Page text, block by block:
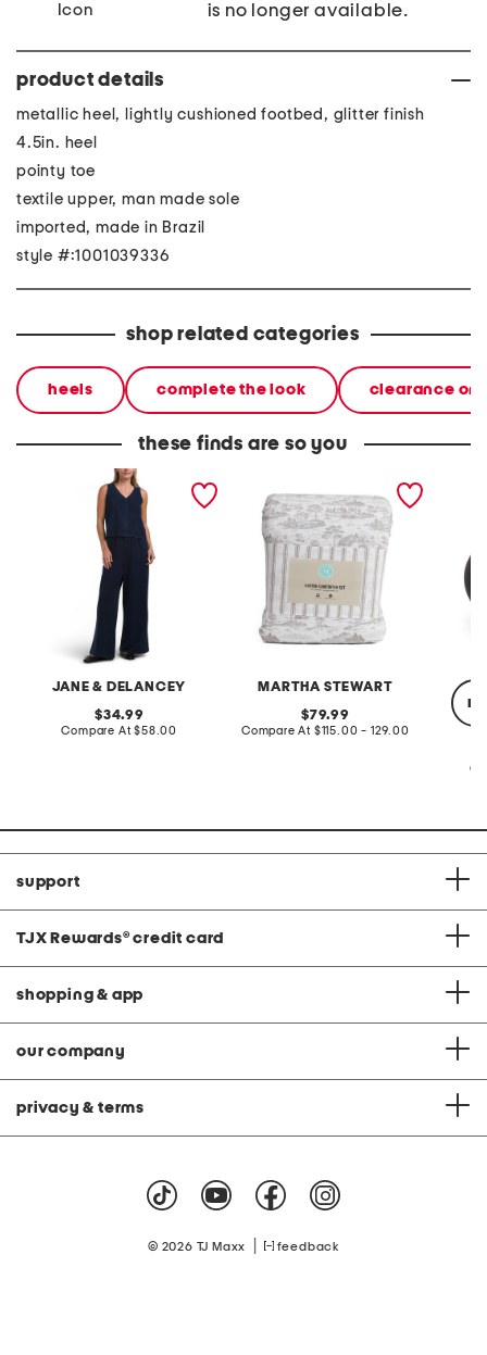
is no longer available.
product details
metallic heel, lightly cushioned footbed, glitter finish
4.5in. heel
pointy toe
textile upper, man made sole
imported, made in Brazil
style #:1001039336
shop related categories
heels complete the look clearance on
these finds are so you
JANE & DELANCEY
2pc light loop back french
terry front button crop top
original
price:
34.99
Compare At compare
$58.00
MARTHA STEWART
cotton percale farmhouse
toile comforter set
original
price:
79.99
Compare At compare
$115.00 - 129.00
support
TJX Rewards® credit card
shopping & app
our company
privacy & terms
© 2026 TJ Maxx feedback